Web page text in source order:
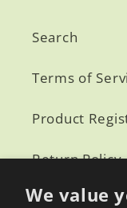
We value
Search
Terms of
Product
Return Policy